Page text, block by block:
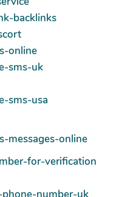
backlinks
online
sms-uk
sms-usa
messages-online
for-verification